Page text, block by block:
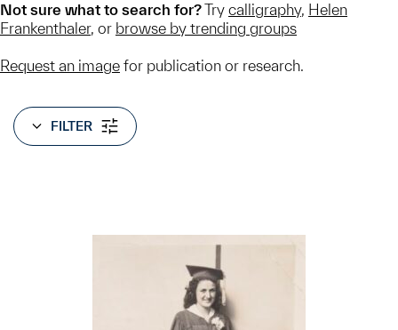
Not sure what to search for?Try calligraphy, Helen
Frankenthaler, or browse by trending groups
Request an image for publication or research.
FILTER